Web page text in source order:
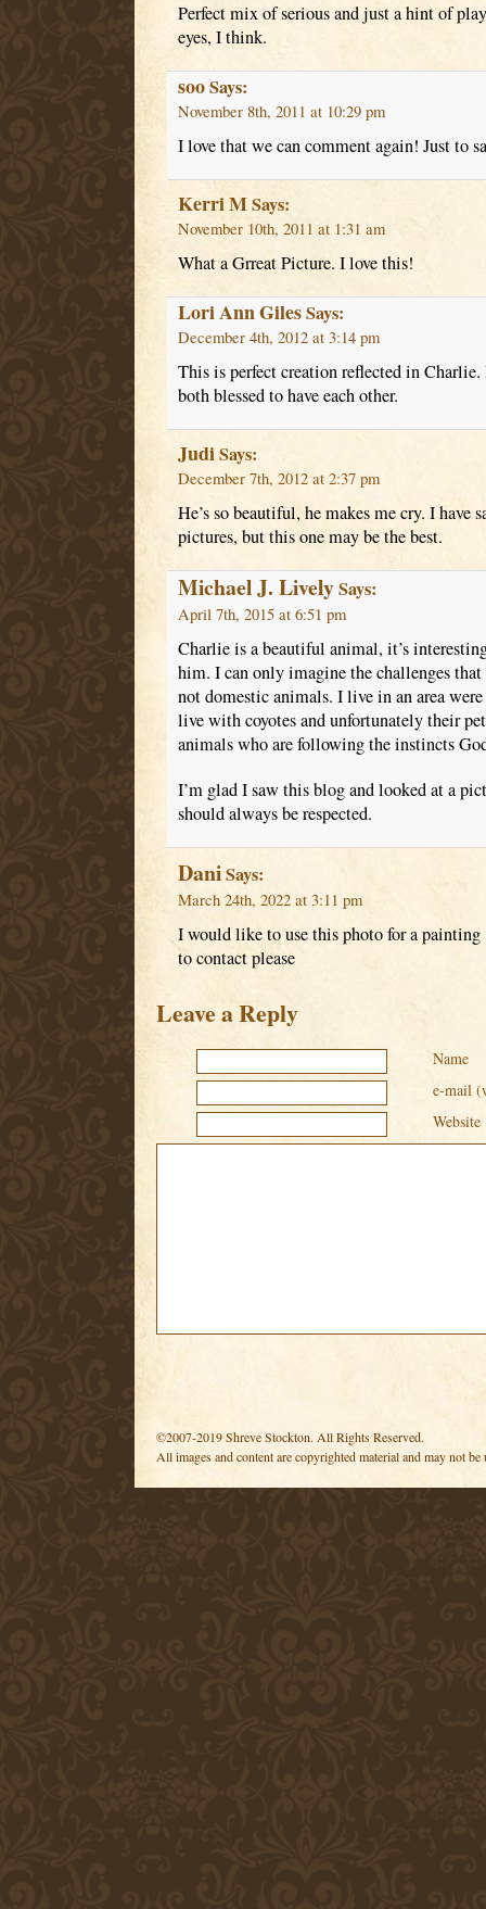
Perfect mix of serious and just a hint of
eyes, I think.
sooSays:
November 8th, 2011 at 10:29 pm
I love that we can comment again! Just to
Kerri MSays:
November 10th, 2011 at 1:31 am
What a Grreat Picture. I love this!
Lori Ann GilesSays:
December 4th, 2012 at 3:14 pm
This is perfect creation reflected in
both blessed to have each other.
JudiSays:
December 7th, 2012 at 2:37 pm
He’s so beautiful, he makes me cry. I have
pictures, but this one may be the best.
Michael J. LivelySays:
April 7th, 2015 at 6:51 pm
Charlie is a beautiful animal, it’s
him. I can only imagine the challenges that
not domestic animals. I live in an area
live with coyotes and unfortunately their
animals who are following the instincts
I’m glad I saw this blog and looked at a
should always be respected.
DaniSays:
March 24th, 2022 at 3:11 pm
I would like to use this photo for a
to contact please
Leave a Reply
Name
e-mail
Website
©2007-2019 Shreve Stockton. All Rights Reserved.
All images and content are copyrighted material and may not